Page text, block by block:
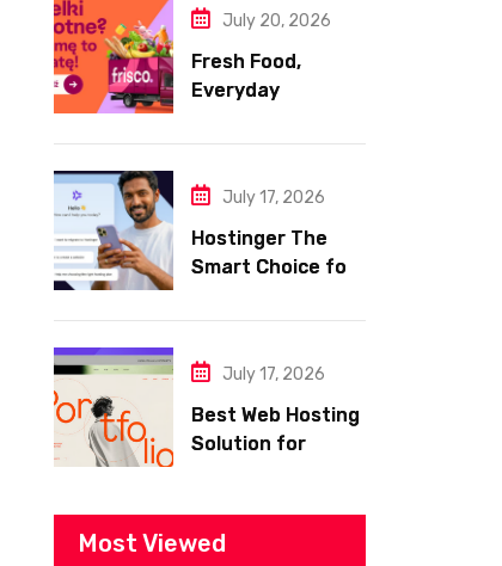
July 20, 2026
Fresh Food,
Everyday
Smart Shopping
July 17, 2026
Hostinger The
Smart Choice for
Affordable Web
July 17, 2026
Best Web Hosting
Solution for
Website
Most Viewed